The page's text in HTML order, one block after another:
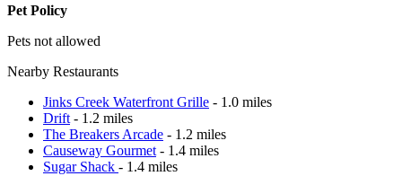
Pet Policy
Pets not allowed
Nearby Restaurants
Jinks Creek Waterfront Grille - 1.0 miles
Drift - 1.2 miles
The Breakers Arcade - 1.2 miles
Causeway Gourmet - 1.4 miles
Sugar Shack - 1.4 miles